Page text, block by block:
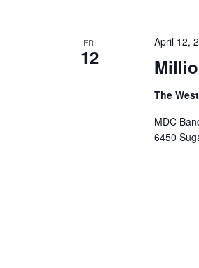
FRI
12
April 12,
The
MDC
6450